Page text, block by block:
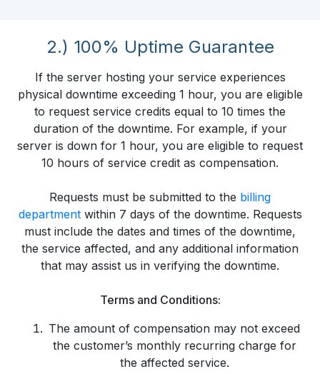
2.) 100% Uptime Guarantee
If the server hosting your service experiences
physical downtime exceeding 1 hour, you are eligible
to request service credits equal to 10 times the
duration of the downtime. For example, if your
server is down for 1 hour, you are eligible to request
10 hours of service credit as compensation.
Requests must be submitted to the billing
departmentwithin 7 days of the downtime. Requests
must include the dates and times of the downtime,
the service affected, and any additional information
that may assist us in verifying the downtime.
Terms and Conditions:
The amount of compensation may not exceed
the customer’s monthly recurring charge for
the affected service.